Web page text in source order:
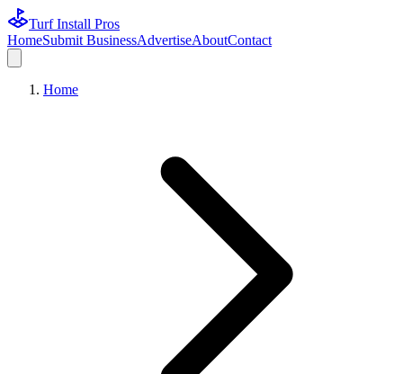
Turf Install Pros
HomeSubmit BusinessAdvertiseAboutContact
Home